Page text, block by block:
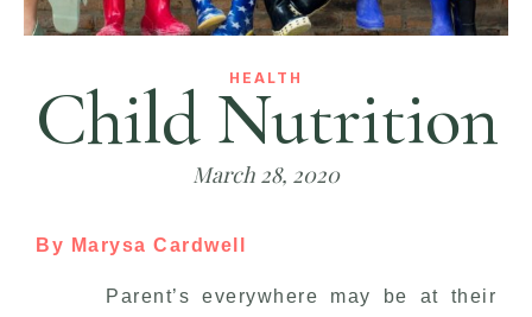
HEALTH
Child Nutrition
March 28, 2020
By Marysa Cardwell
Parent’s everywhere may be at their